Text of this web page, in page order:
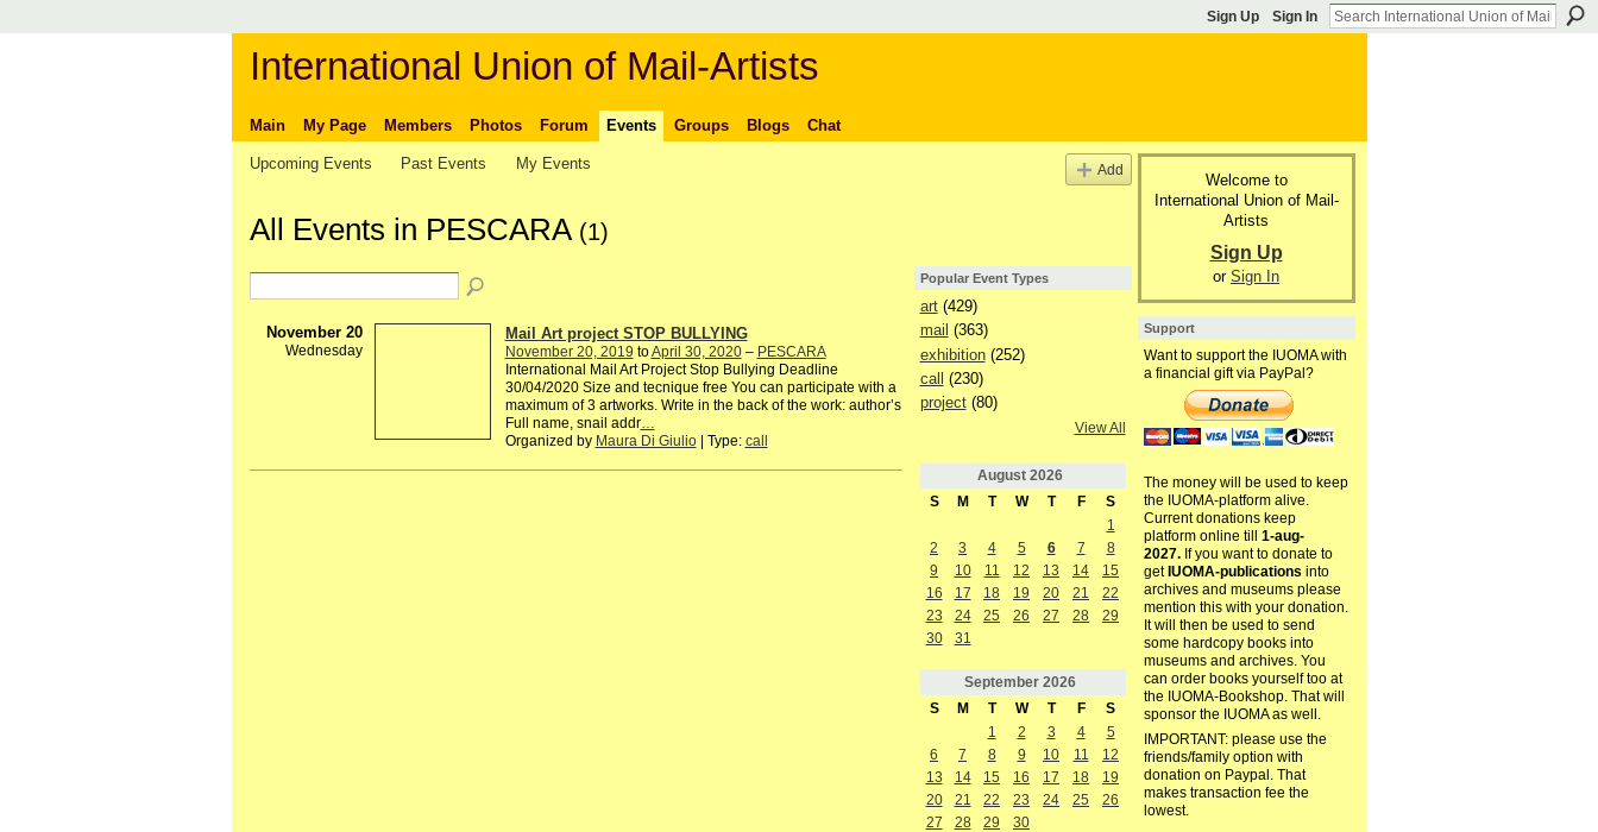
Sign Up Sign In
International Union of Mail-Artists
Main My Page Members Photos Forum Events Groups Blogs Chat
Upcoming Events Past Events My Events Add
All Events in PESCARA (1)
November 20
Wednesday
Mail Art project STOP BULLYING
November 20, 2019 toApril 30, 2020– PESCARA
International Mail Art Project Stop Bullying Deadline
30/04/2020 Size and tecnique free You can participate with a
maximum of 3 artworks. Write in the back of the work: author’s
Full name, snail addr…
Organized by Maura Di Giulio| Type: call
Popular Event Types
art(429)
mail (363)
exhibition(252)
call
(230)
project(80)
View All
August 2026
S
M T W T F
S
1
2
3 4 5 6 7
8
9
10 11 12 13 14
15
16
17 18 19 20 21
22
23
24 25 26 27 28
29
30
31
September 2026
S
M T W T F
S
1
2 3 4
5
6
7 8 9 10 11
12
13
14 15 16 17 18
19
20
21 22 23 24 25
26
27
28 29 30
Welcome to
International Union of Mail-
Artists
Sign Up
or Sign In
Support
Want to support the IUOMA with
a financial gift via PayPal?
The money will be used to keep
the IUOMA-platform alive.
Current donations keep
platform online till 1-aug-
2027.If you want to donate to
get IUOMA-publications into
archives and museums please
mention this with your donation.
It will then be used to send
some hardcopy books into
museums and archives. You
can order books yourself too at
the IUOMA-Bookshop. That will
sponsor the IUOMA as well.
IMPORTANT: please use the
friends/family option with
donation on Paypal. That
makes transaction fee the
lowest.